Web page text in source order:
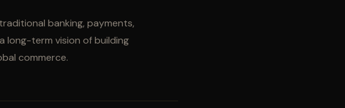
banking, payments,
long-term vision of building
commerce.